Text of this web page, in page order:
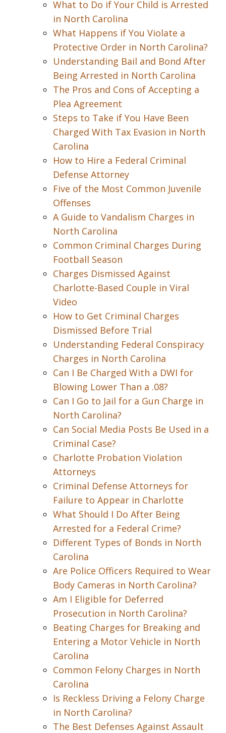
What to Do if Your Child is Arrested
in North Carolina
What Happens if You Violate a
Protective Order in North Carolina?
Understanding Bail and Bond After
Being Arrested in North Carolina
The Pros and Cons of Accepting a
Plea Agreement
Steps to Take if You Have Been
Charged With Tax Evasion in North
Carolina
How to Hire a Federal Criminal
Defense Attorney
Five of the Most Common Juvenile
Offenses
A Guide to Vandalism Charges in
North Carolina
Common Criminal Charges During
Football Season
Charges Dismissed Against
Charlotte-Based Couple in Viral
Video
How to Get Criminal Charges
Dismissed Before Trial
Understanding Federal Conspiracy
Charges in North Carolina
Can I Be Charged With a DWI for
Blowing Lower Than a .08?
Can I Go to Jail for a Gun Charge in
North Carolina?
Can Social Media Posts Be Used in a
Criminal Case?
Charlotte Probation Violation
Attorneys
Criminal Defense Attorneys for
Failure to Appear in Charlotte
What Should I Do After Being
Arrested for a Federal Crime?
Different Types of Bonds in North
Carolina
Are Police Officers Required to Wear
Body Cameras in North Carolina?
Am I Eligible for Deferred
Prosecution in North Carolina?
Beating Charges for Breaking and
Entering a Motor Vehicle in North
Carolina
Common Felony Charges in North
Carolina
Is Reckless Driving a Felony Charge
in North Carolina?
The Best Defenses Against Assault